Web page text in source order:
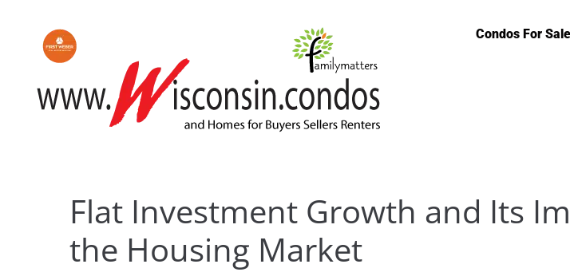
Condos For Sale
Flat Investment Growth and Its
the Housing Market